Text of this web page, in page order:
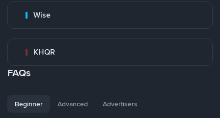
Wise
KHQR
FAQs
Beginner Advanced Advertisers